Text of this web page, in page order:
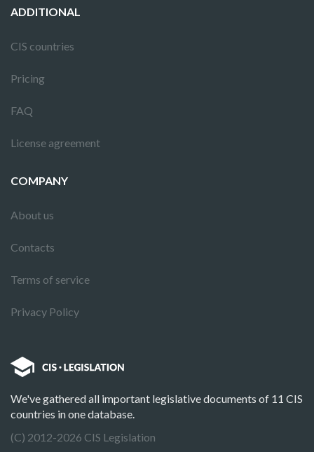
ADDITIONAL
CIS countries
Pricing
FAQ
License agreement
COMPANY
About us
Contacts
Terms of service
Privacy Policy
We've gathered all important legislative documents of 11 CIS
countries in one database.
(C) 2012-2026 CIS Legislation